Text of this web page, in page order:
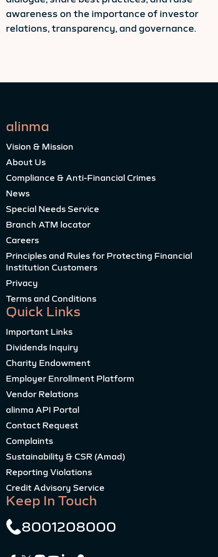
awareness on the importance of investor
relations, transparency, and governance.
alinma
Vision & Mission
About Us
Compliance & Anti-Financial Crimes
News
Special Needs Service
Branch ATM locator
Careers
Principles and Rules for Protecting Financial
Institution Customers
Privacy
Terms and Conditions
Quick Links
Important Links
Dividends Inquiry
Charity Endowment
Employer Enrollment Platform
Vendor Relations
alinma API Portal
Contact Request
Complaints
Sustainability & CSR (Amad)
Reporting Violations
Credit Advisory Service
Keep In Touch
8001208000